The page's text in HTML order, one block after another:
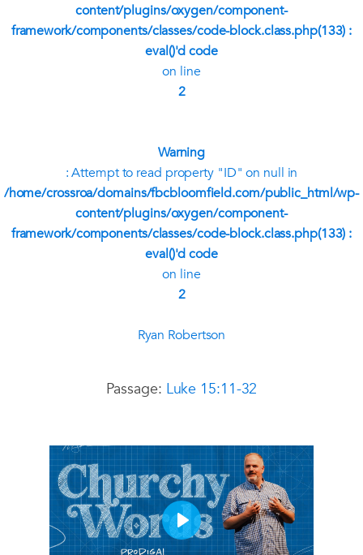
content/plugins/oxygen/component-
framework/components/classes/code-block.class.php(133) :
eval()'d code
on line
2
Warning
: Attempt to read property "ID" on null in
/home/crossroa/domains/fbcbloomfield.com/public_html/wp-
content/plugins/oxygen/component-
framework/components/classes/code-block.class.php(133) :
eval()'d code
on line
2
Ryan Robertson
Passage: Luke 15:11-32
Play